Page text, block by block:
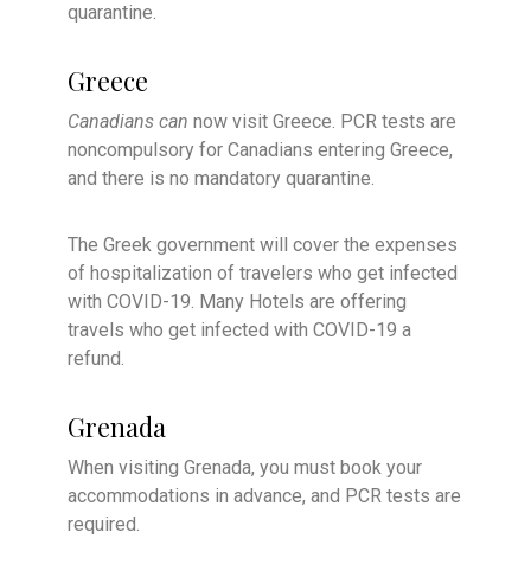
quarantine.
Greece
Canadians cannow visit Greece. PCR tests are
noncompulsory for Canadians entering Greece,
and there is no mandatory quarantine.
The Greek government will cover the expenses
of hospitalization of travelers who get infected
with COVID-19. Many Hotels are offering
travels who get infected with COVID-19 a
refund.
Grenada
When visiting Grenada, you must book your
accommodations in advance, and PCR tests are
required.